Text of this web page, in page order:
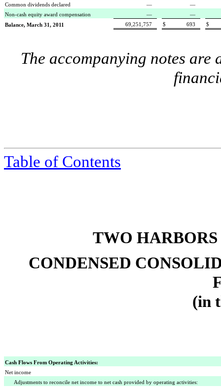
Common dividends declared
—
—
Non-cash equity award compensation
—
—
Balance, March 31, 2011
69,251,757 $ 693 $
The accompanying notes
Table of Contents
TWO
CONDENSED
(in
Cash Flows From Operating Activities:
Net income
Adjustments to reconcile net income to net cash provided by operating activities: